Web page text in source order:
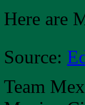
Here are
Source:
Team